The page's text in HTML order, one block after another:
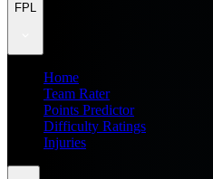
FPL
Home
Team Rater
Points Predictor
Difficulty Ratings
Injuries